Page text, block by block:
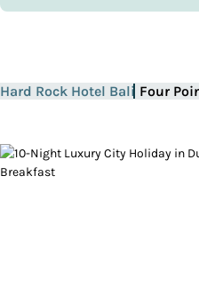
Hard Rock Hotel Bali Four